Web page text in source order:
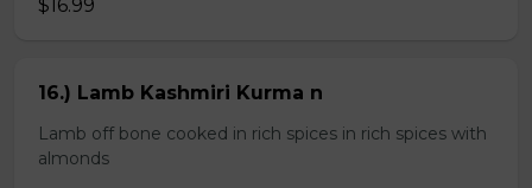
$16.99
16.) Lamb Kashmiri Kurma n
Lamb off bone cooked in rich spices in rich spices with
almonds